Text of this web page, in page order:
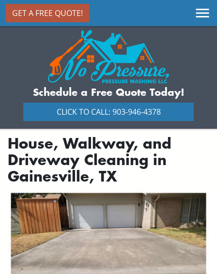
GET A FREE QUOTE!
Schedule a Free Quote Today!
CLICK TO CALL: 903-946-4378
House, Walkway, and
Driveway Cleaning in
Gainesville, TX